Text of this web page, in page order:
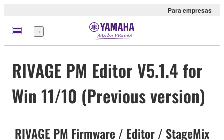
Para empresas
Menu
RIVAGE PM Editor V5.1.4 for
Win 11/10 (Previous version)
RIVAGE PM Firmware / Editor / StageMix